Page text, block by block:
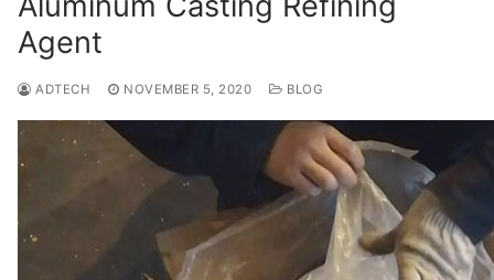
Agent
ADTECH NOVEMBER 5, 2020 BLOG